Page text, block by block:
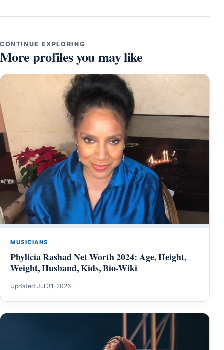
CONTINUE EXPLORING
More profiles you may like
MUSICIANS
Phylicia Rashad Net Worth 2024: Age, Height,
Weight, Husband, Kids, Bio-Wiki
Updated Jul 31, 2026